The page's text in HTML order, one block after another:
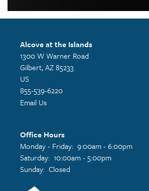
Alcove at the Islands
1300 W Warner Road
Gilbert,AZ85233
US
855-539-6220
Email Us
Office Hours
Monday - Friday: 9:00am - 6:00pm
Saturday: 10:00am - 5:00pm
Sunday: Closed